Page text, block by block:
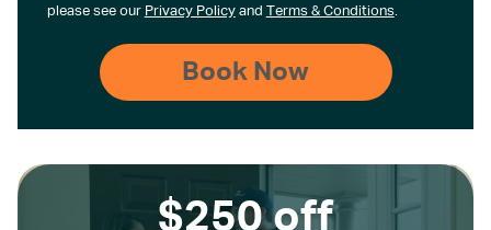
please see our Privacy Policyand Terms & Conditions.
$250 off